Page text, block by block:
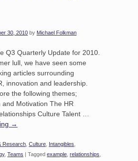
30, 2010 by Michael Folkman
Q3 Quarterly Update for 2010.
lull, we have seen some
articles surrounding
innovation and leadership.
the following themes;
and Motivation The HR
Culture Talent …
→
Research Culture Intangibles
, Teams | Tagged example relationships